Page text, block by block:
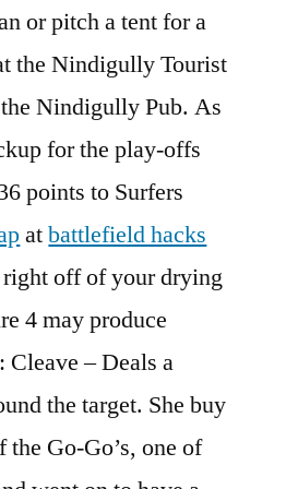
or pitch a tent for a
the Nindigully Tourist
Nindigully Pub. As
for the play-offs
points to Surfers
atbattlefield hacks
off of your drying
4 may produce
Cleave – Deals a
the target. She buy
Go-Go’s, one of